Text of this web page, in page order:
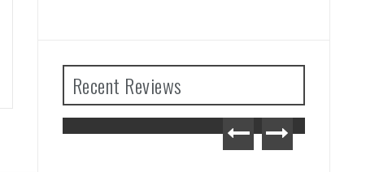
Recent Reviews
The Legend of Zelda: Tears